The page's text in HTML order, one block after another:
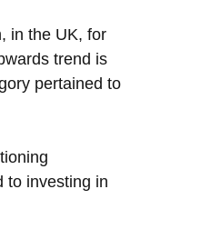
in the UK, for
trend is
pertained to
to investing in